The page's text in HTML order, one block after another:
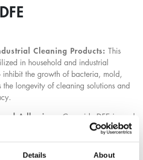
Details About
Cleaning Products: This
in household and industrial
inhibit the growth of bacteria, mold,
the longevity of cleaning solutions and
Adhesives:
Conncide DFE is used
adhesives to prevent microbial
can lead to product degradation. This
term durability and quality of these